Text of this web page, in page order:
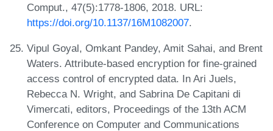
Comput., 47(5):1778-1806, 2018. URL:
https://doi.org/10.1137/16M1082007.
Vipul Goyal, Omkant Pandey, Amit Sahai, and Brent
Waters. Attribute-based encryption for fine-grained
access control of encrypted data. In Ari Juels,
Rebecca N. Wright, and Sabrina De Capitani di
Vimercati, editors, Proceedings of the 13th ACM
Conference on Computer and Communications